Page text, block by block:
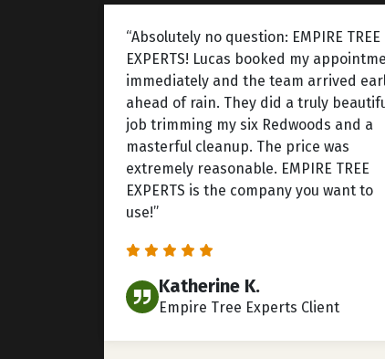
“Absolutely no question: EMPIRE TREE
EXPERTS! Lucas booked my
immediately and the team arrived
ahead of rain. They did a truly
job trimming my six Redwoods and a
masterful cleanup. The price was
extremely reasonable. EMPIRE TREE
EXPERTS is the company you want to
use!”
Katherine K.
Empire Tree Experts Client